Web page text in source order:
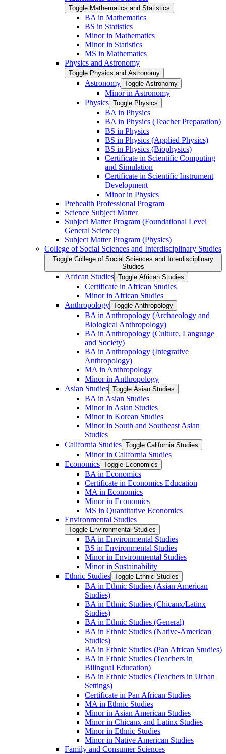
Toggle Mathematics and Statistics
BA in Mathematics
BS in Statistics
Minor in Mathematics
Minor in Statistics
MS in Mathematics
Physics and Astronomy
Toggle Physics and Astronomy
Astronomy Toggle Astronomy
Minor in Astronomy
Physics Toggle Physics
BA in Physics
BA in Physics (Teacher Preparation)
BS in Physics
BS in Physics (Applied Physics)
BS in Physics (Biophysics)
Certificate in Scientific Computing
and Simulation
Certificate in Scientific Instrument
Development
Minor in Physics
Prehealth Professional Program
Science Subject Matter
Subject Matter Program (Foundational Level
General Science)
Subject Matter Program (Physics)
College of Social Sciences and Interdisciplinary Studies
Toggle College of Social Sciences and Interdisciplinary
Studies
African Studies Toggle African Studies
Certificate in African Studies
Minor in African Studies
Anthropology Toggle Anthropology
BA in Anthropology (Archaeology and
Biological Anthropology)
BA in Anthropology (Culture, Language
and Society)
BA in Anthropology (Integrative
Anthropology)
MA in Anthropology
Minor in Anthropology
Asian Studies Toggle Asian Studies
BA in Asian Studies
Minor in Asian Studies
Minor in Korean Studies
Minor in South and Southeast Asian
Studies
California Studies Toggle California Studies
Minor in California Studies
Economics Toggle Economics
BA in Economics
Certificate in Economics Education
MA in Economics
Minor in Economics
MS in Quantitative Economics
Environmental Studies
Toggle Environmental Studies
BA in Environmental Studies
BS in Environmental Studies
Minor in Environmental Studies
Minor in Sustainability
Ethnic Studies Toggle Ethnic Studies
BA in Ethnic Studies (Asian American
Studies)
BA in Ethnic Studies (Chicanx/​Latinx
Studies)
BA in Ethnic Studies (General)
BA in Ethnic Studies (Native-​American
Studies)
BA in Ethnic Studies (Pan African Studies)
BA in Ethnic Studies (Teachers in
Bilingual Education)
BA in Ethnic Studies (Teachers in Urban
Settings)
Certificate in Pan African Studies
MA in Ethnic Studies
Minor in Asian American Studies
Minor in Chicanx and Latinx Studies
Minor in Ethnic Studies
Minor in Native American Studies
Family and Consumer Sciences